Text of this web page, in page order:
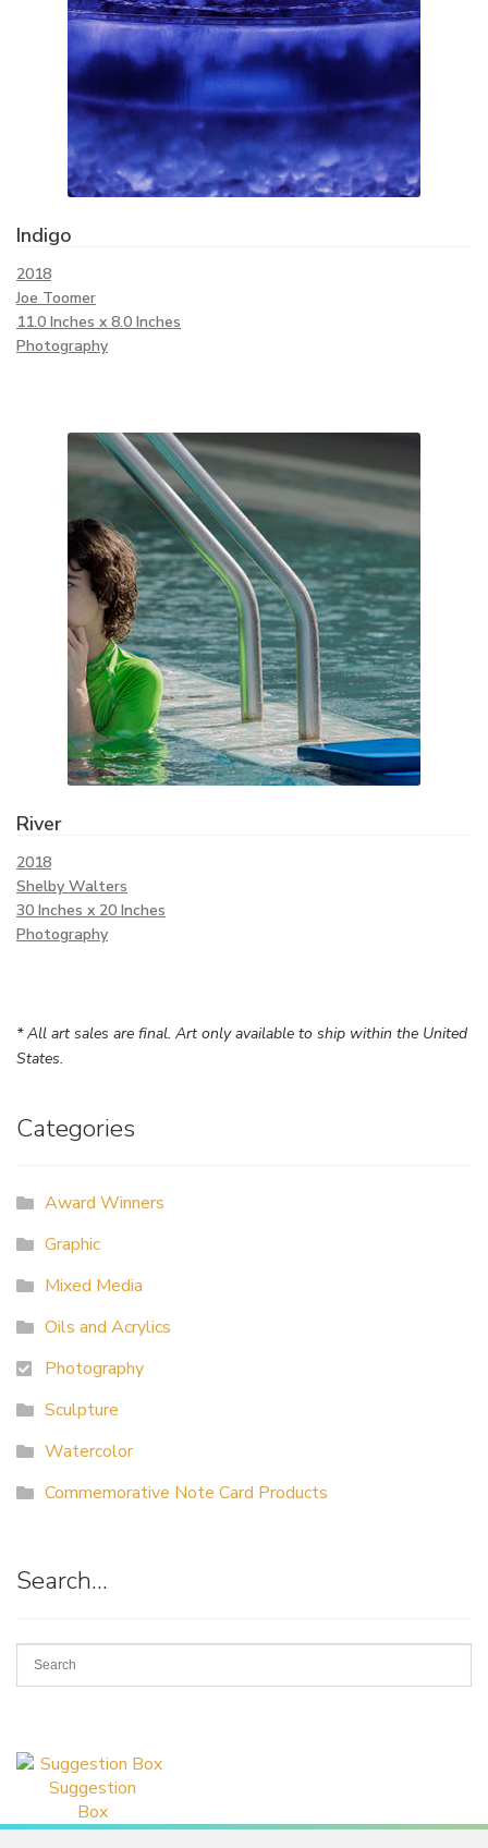
Indigo
2018
Joe Toomer
11.0 Inches x 8.0 Inches
Photography
River
2018
Shelby Walters
30 Inches x 20 Inches
Photography
* All art sales are final. Art only available to ship within the United
States.
Categories
Award Winners
Graphic
Mixed Media
Oils and Acrylics
Photography
Sculpture
Watercolor
Commemorative Note Card Products
Search…
Suggestion
Box